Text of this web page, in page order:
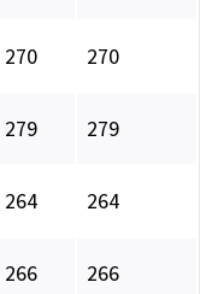
270 270
279 279
264 264
266 266